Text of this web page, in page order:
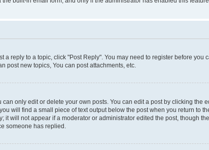
a reply to a topic, click "Post Reply". You may need to register before
post new topics, You can post attachments, etc.
only edit or delete your own posts. You can edit a post by clicking the
will find a small piece of text output below the post when you return to
will not appear if a moderator or administrator edited the post, though
someone has replied.